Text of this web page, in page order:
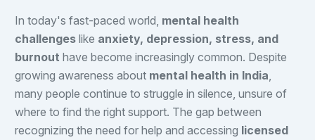
In today's fast-paced world, mental health
challenges like anxiety, depression, stress, and
burnout have become increasingly common. Despite
growing awareness about mental health in India
many people continue to struggle in silence, unsure of
where to find the right support. The gap between
recognizing the need for help and accessing licensed